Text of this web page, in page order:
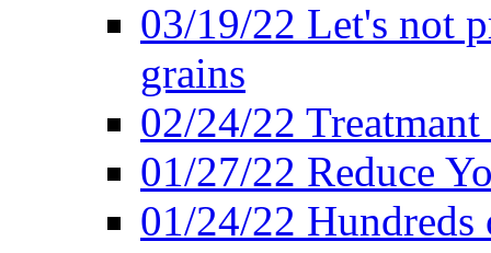
03/19/22 Let's not
grains
02/24/22
01/27/22 Reduce
01/24/22